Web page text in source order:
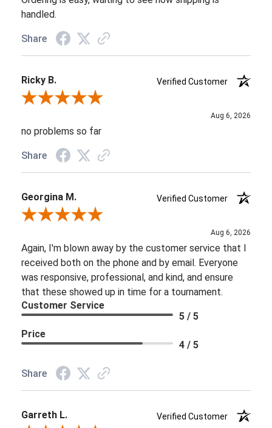
handled.
Share
Ricky B.
Verified Customer
Review By Ricky B.
Aug 6, 2026
no problems so far
Share
Georgina M.
Verified Customer
Review By Georgina M.
Aug 6, 2026
Again, I'm blown away by the customer service that I
received both on the phone and by email. Everyone
was responsive, professional, and kind, and ensure
that these showed up in time for a tournament.
Customer Service
5 / 5
Price
4 / 5
Share
Garreth L.
Verified Customer